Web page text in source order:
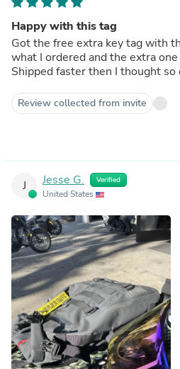
Happy with this tag
Got the free extra key tag with
what I ordered and the extra
Shipped faster then I thought
Review collected from invite
J Jesse G. Verified
United States